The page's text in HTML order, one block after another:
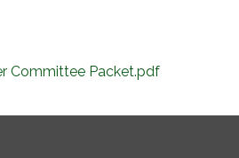
Committee Packet.pdf